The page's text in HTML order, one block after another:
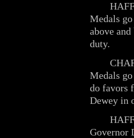
Medals
above
duty.
Medals
do favors
Dewey in
Governor